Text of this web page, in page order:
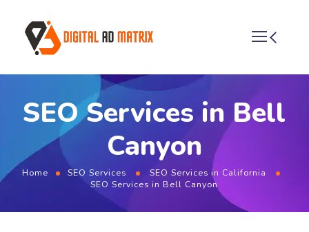
SEO Services in Bell
Canyon
Home SEO Services
SEO Services in California
SEO Services in Bell Canyon